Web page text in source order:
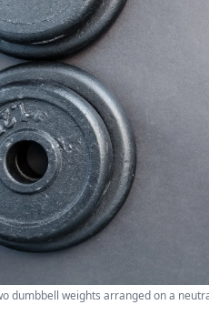
dumbbell weights arranged on a